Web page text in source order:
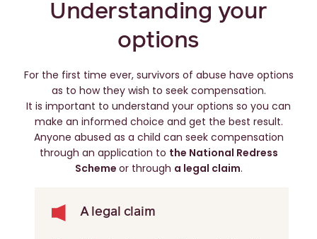
Understanding your
options
For the first time ever, survivors of abuse have options
as to how they wish to seek compensation.
It is important to understand your options so you can
make an informed choice and get the best result.
Anyone abused as a child can seek compensation
through an application to the National Redress
Scheme or through a legal claim.
A legal claim